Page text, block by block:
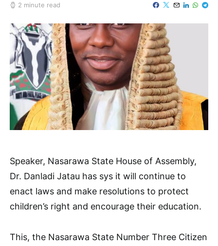
2 minute read
Speaker, Nasarawa State House of Assembly,
Dr. Danladi Jatau has sys it will continue to
enact laws and make resolutions to protect
children’s right and encourage their education.
This, the Nasarawa State Number Three Citizen